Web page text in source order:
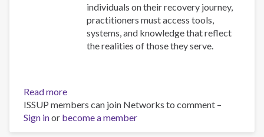
individuals on their recovery journey,
practitioners must access tools,
systems, and knowledge that reflect
the realities of those they serve.
Read more
Resources
for
Building
ISSUP members can join Networks to comment –
Sign inor become a member